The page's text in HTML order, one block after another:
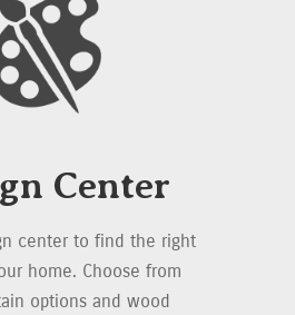
Center
center to find the right
home. Choose from
options and wood